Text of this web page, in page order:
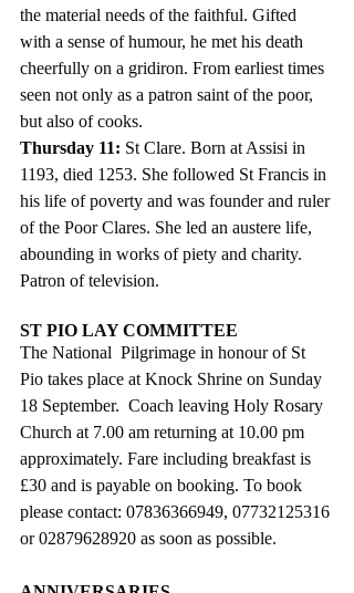
the material needs of the faithful. Gifted
with a sense of humour, he met his death
cheerfully on a gridiron. From earliest times
seen not only as a patron saint of the poor,
but also of cooks.
Thursday 11: St Clare. Born at Assisi in
1193, died 1253. She followed St Francis in
his life of poverty and was founder and ruler
of the Poor Clares. She led an austere life,
abounding in works of piety and charity.
Patron of television.
ST PIO LAY COMMITTEE
The National  Pilgrimage in honour of St
Pio takes place at Knock Shrine on Sunday
18 September.  Coach leaving Holy Rosary
Church at 7.00 am returning at 10.00 pm
approximately. Fare including breakfast is
£30 and is payable on booking. To book
please contact: 07836366949, 07732125316
or 02879628920 as soon as possible.